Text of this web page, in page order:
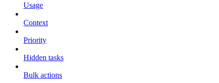
Usage
Context
Priority
Hidden tasks
Bulk actions